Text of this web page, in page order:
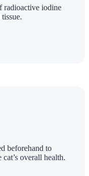
radioactive iodine
beforehand to
overall health.